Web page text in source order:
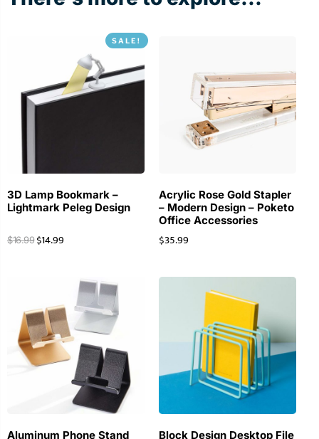
SALE!
3D Lamp Bookmark –
Lightmark Peleg Design
$16.99 $14.99
Acrylic Rose Gold Stapler
– Modern Design – Poketo
Office Accessories
$35.99
Aluminum Phone Stand Block Design Desktop File